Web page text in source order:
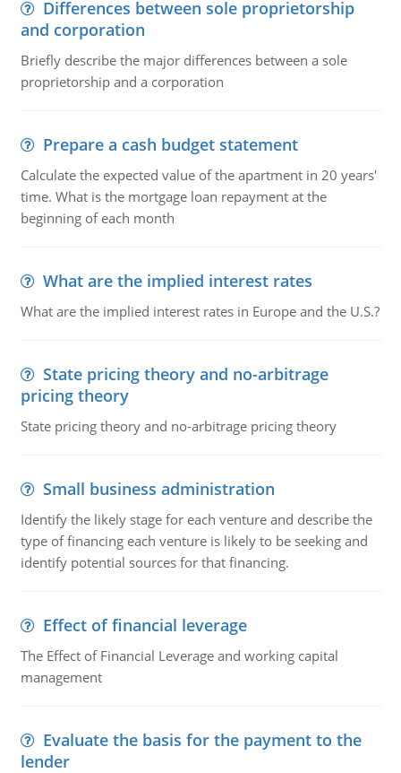
Differences between sole proprietorship
and corporation
Briefly describe the major differences between a sole
proprietorship and a corporation
Prepare a cash budget statement
Calculate the expected value of the apartment in 20 years'
time. What is the mortgage loan repayment at the
beginning of each month
What are the implied interest rates
What are the implied interest rates in Europe and the U.S.?
State pricing theory and no-arbitrage
pricing theory
State pricing theory and no-arbitrage pricing theory
Small business administration
Identify the likely stage for each venture and describe the
type of financing each venture is likely to be seeking and
identify potential sources for that financing.
Effect of financial leverage
The Effect of Financial Leverage and working capital
management
Evaluate the basis for the payment to the
lender